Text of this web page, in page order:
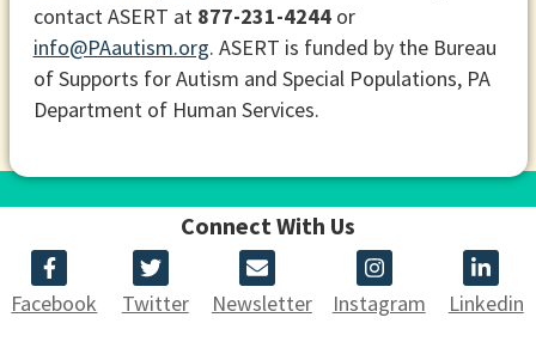
contact ASERT at 877-231-4244or
info@PAautism.org. ASERT is funded by the Bureau
of Supports for Autism and Special Populations, PA
Department of Human Services.
Connect With Us
Facebook Twitter Newsletter Instagram Linkedin